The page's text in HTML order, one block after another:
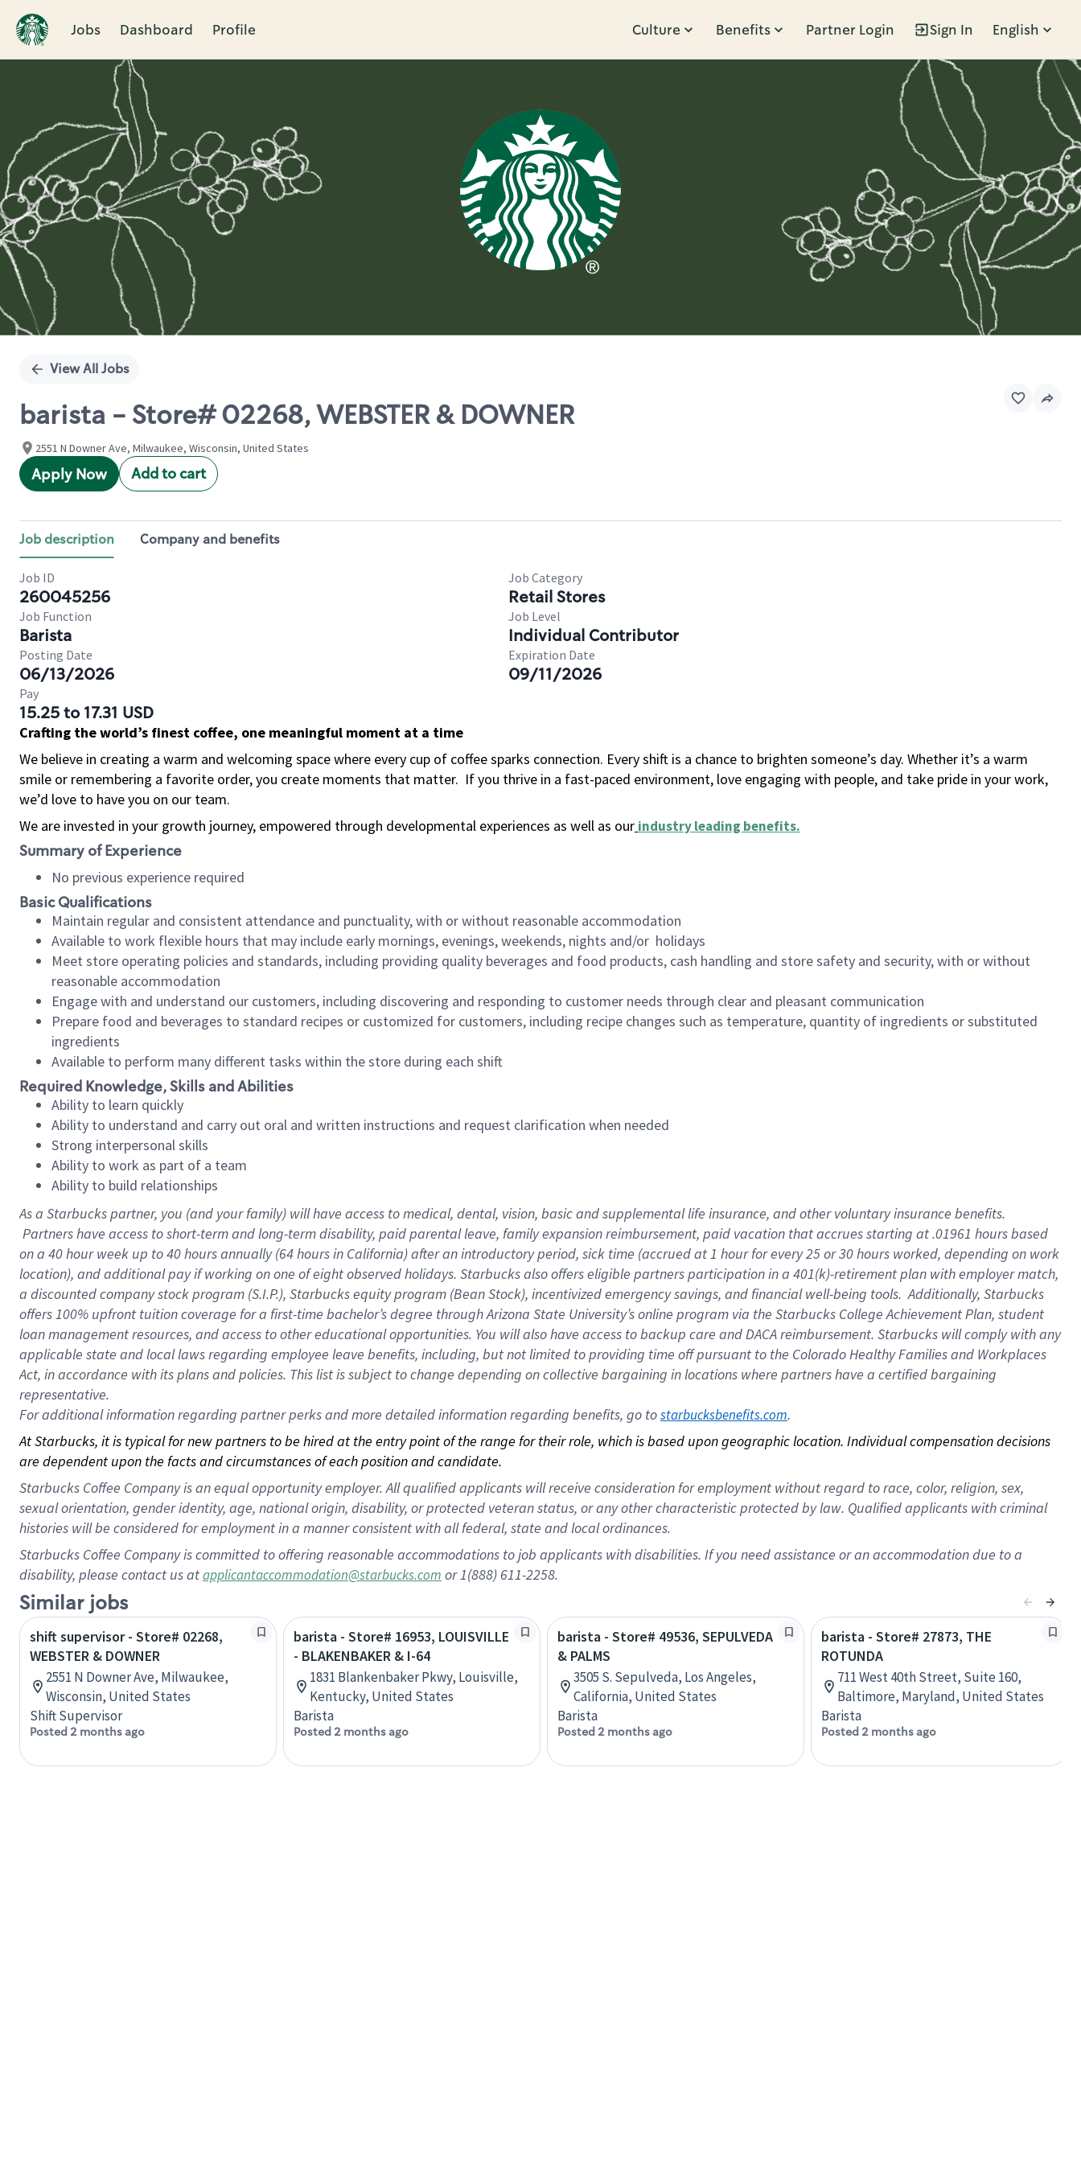
Jobs Dashboard Profile Culture Benefits Partner Login Sign In English
Single
View All Jobs
barista - Store# 02268, WEBSTER & DOWNER
2551 N Downer Ave, Milwaukee, Wisconsin, United States
Apply Now Add to cart
Job description Company and benefits
Job ID
260045256
Job Category
Retail Stores
Job Function
Barista
Job Level
Individual Contributor
Posting Date
06/13/2026
Expiration Date
09/11/2026
Pay
15.25 to 17.31 USD
Crafting the world’s finest coffee, one meaningful moment at a time
We believe in creating a warm and welcoming space where every cup of coffee sparks connection. Every shift is a chance to brighten someone’s day. Whether it’s a warm
smile or remembering a favorite order, you create moments that matter. If you thrive in a fast-paced environment, love engaging with people, and take pride in your work,
we’d love to have you on our team.
We are invested in your growth journey, empowered through developmental experiences as well as our industry leading benefits.
Summary of Experience
No previous experience required
Basic Qualifications
Maintain regular and consistent attendance and punctuality, with or without reasonable accommodation
Available to work flexible hours that may include early mornings, evenings, weekends, nights and/or holidays
Meet store operating policies and standards, including providing quality beverages and food products, cash handling and store safety and security, with or without
reasonable accommodation
Engage with and understand our customers, including discovering and responding to customer needs through clear and pleasant communication
Prepare food and beverages to standard recipes or customized for customers, including recipe changes such as temperature, quantity of ingredients or substituted
ingredients
Available to perform many different tasks within the store during each shift
Required Knowledge, Skills and Abilities
Ability to learn quickly
Ability to understand and carry out oral and written instructions and request clarification when needed
Strong interpersonal skills
Ability to work as part of a team
Ability to build relationships
As a Starbuckspartner, you (and your family) will have access to medical, dental, vision, basic and supplemental life insurance, and other voluntary insurance benefits.
Partners have access to short-term and long-term disability, paid parental leave, family expansion reimbursement, paid vacation that accrues starting at .01961 hours based
on a 40 hourweek up to40 hoursannually (64 hoursin California) after an introductory period, sick time (accrued at 1 hour for every 25 or 30 hours worked, depending on work
location), and additional pay if working on one of eight observed holidays. Starbucks also offers eligible partners participation in a 401(k)-retirement plan with employer match,
a discounted company stock program (S.I.P.), Starbucks equity program (Bean Stock), incentivized emergency savings, and financial well-being tools. Additionally, Starbucks
offers 100% upfront tuition coverage for a first-time bachelor’s degree through Arizona State University’s online program via the Starbucks College Achievement Plan, student
loan management resources, and access to other educational opportunities. You will also have access to backup care and DACA reimbursement. Starbucks will comply with any
applicable state and local laws regarding employee leave benefits, including, but not limited to providing time off pursuant to the Colorado Healthy Families and Workplaces
Act, in accordance with its plans and policies. This list is subject to change depending on collective bargaining in locations where partners have a certified bargaining
representative.
Foradditional information regarding partner perks and more detailed information regarding benefits, go to starbucksbenefits.com.
At Starbucks, it is typical for new partners to be hired at the entry point of the range for their role, which is based upon geographic location. Individual compensation decisions
are dependent upon the facts and circumstances of each position and candidate.
Starbucks Coffee Company is an equal opportunity employer. All qualified applicants will receive consideration for employment without regard to race, color, religion, sex,
sexual orientation, gender identity, age, national origin, disability, or protected veteran status, or any other characteristic protected by law. Qualified applicants with criminal
histories will be considered for employment in a manner consistent with all federal, state and local ordinances.
Starbucks Coffee Company is committed to offering reasonable accommodations to job applicants with disabilities. If you need assistance or an accommodation due to a
disability, please contact us atapplicantaccommodation@starbucks.com or 1(888) 611-2258.
Similar jobs
shift supervisor - Store# 02268,
WEBSTER & DOWNER
2551 N Downer Ave, Milwaukee,
Wisconsin, United States
Shift Supervisor
Posted 2 months ago
barista - Store# 16953, LOUISVILLE
- BLAKENBAKER & I-64
1831 Blankenbaker Pkwy, Louisville,
Kentucky, United States
Barista
Posted 2 months ago
barista - Store# 49536, SEPULVEDA
& PALMS
3505 S. Sepulveda, Los Angeles,
California, United States
Barista
Posted 2 months ago
barista - Store# 27873, THE
ROTUNDA
711 West 40th Street, Suite 160,
Baltimore, Maryland, United States
Barista
Posted 2 months ago